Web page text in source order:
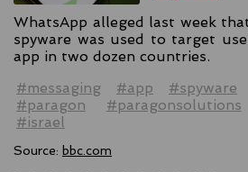
WhatsApp alleged last week
spyware was used to target
app in two dozen countries.
#messaging
#app #spyware
#paragon
#paragonsolutions
#israel
Source: bbc.com